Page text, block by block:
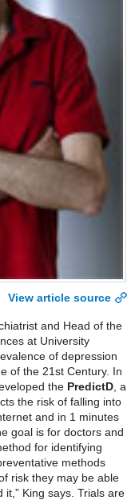
View article source
and Head of the
at University
of depression
of the 21st Century. In
the PredictD , a
the risk of falling into
and in 1 minutes
goal is for doctors and
for identifying
methods
risk they may be able
King says. Trials are